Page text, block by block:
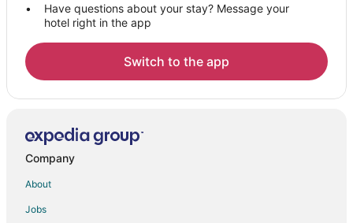
Have questions about your stay? Message your
hotel right in the app
Switch to the app
Company
About
Jobs